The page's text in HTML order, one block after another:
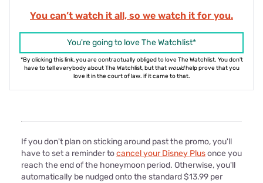
You can’t watch it all, so we watch it for you.
You're going to love The Watchlist*
*By clicking this link, you are contractually obliged to love The Watchlist. You don't
have to tell everybody about The Watchlist, but that wouldhelp prove that you
love it in the court of law. if it came to that.
If you don't plan on sticking around past the promo, you'll
have to set a reminder tocancel your Disney Plusonce you
reach the end of the honeymoon period. Otherwise, you'll
automatically be nudged onto the standard $13.99 per